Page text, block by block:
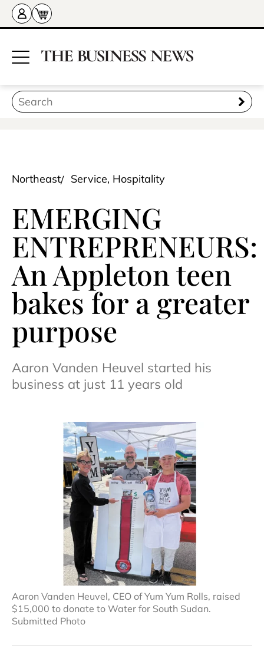
Northeast Service, Hospitality
EMERGING
ENTREPRENEURS:
An Appleton teen
bakes for a greater
purpose
Aaron Vanden Heuvel started his
business at just 11 years old
Aaron Vanden Heuvel, CEO of Yum Yum Rolls, raised
$15,000 to donate to Water for South Sudan.
Submitted Photo